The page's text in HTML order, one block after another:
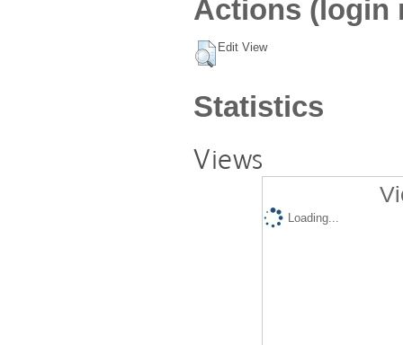
Actions (login
Edit View
Statistics
Views
Loading...